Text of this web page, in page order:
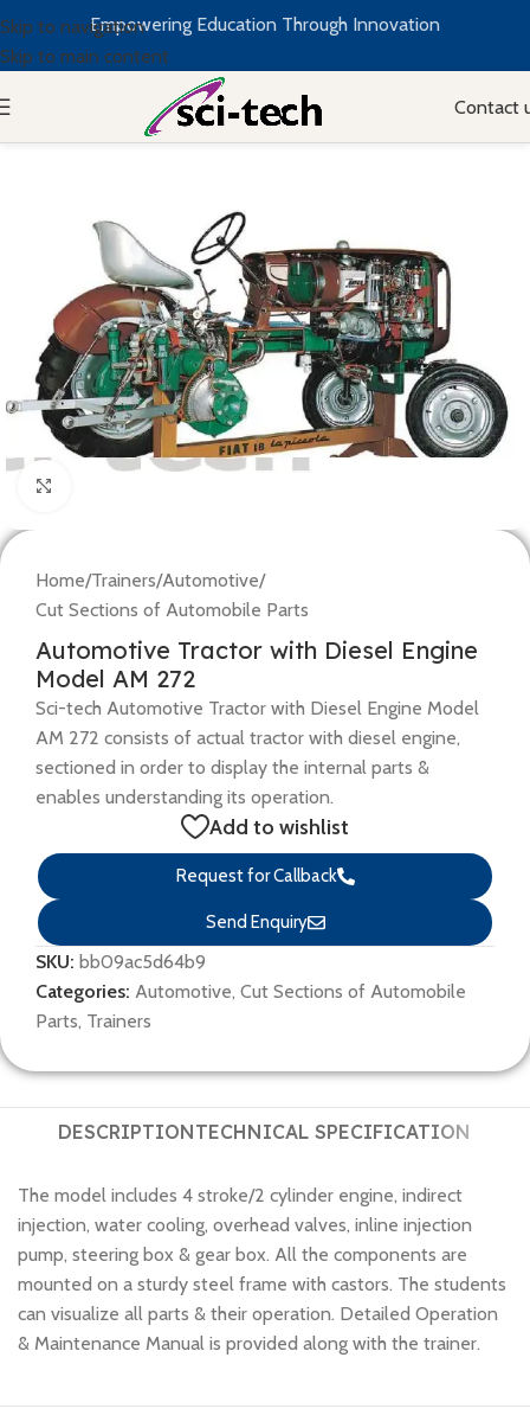
Skip to navigation
Skip to main content
Empowering Education Through Innovation
Contact
Home/Trainers/Automotive/
Cut Sections of Automobile Parts
Automotive Tractor with Diesel Engine
Model AM 272
Sci-tech Automotive Tractor with Diesel Engine Model
AM 272 consists of actual tractor with diesel engine,
sectioned in order to display the internal parts &
enables understanding its operation.
Add to wishlist
Request for Callback
Send Enquiry
SKU: bb09ac5d64b9
Categories: Automotive, Cut Sections of Automobile
Parts, Trainers
DESCRIPTIONTECHNICAL SPECIFICATION
The model includes 4 stroke/2 cylinder engine, indirect
injection, water cooling, overhead valves, inline injection
pump, steering box & gear box. All the components are
mounted on a sturdy steel frame with castors. The students
can visualize all parts & their operation. Detailed Operation
& Maintenance Manual is provided along with the trainer.